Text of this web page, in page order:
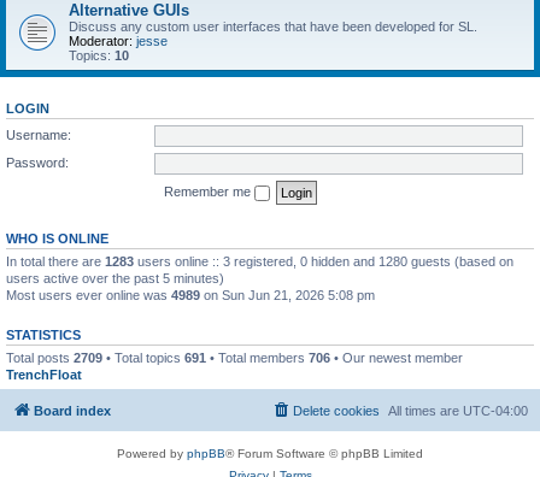
Alternative GUIs
Discuss any custom user interfaces that have been developed for SL.
Moderator: jesse
Topics: 10
LOGIN
Username:
Password:
Remember me
WHO IS ONLINE
In total there are 1283 users online :: 3 registered, 0 hidden and 1280 guests (based on
users active over the past 5 minutes)
Most users ever online was 4989 on Sun Jun 21, 2026 5:08 pm
STATISTICS
Total posts 2709 • Total topics 691 • Total members 706 • Our newest member
TrenchFloat
Board index All times are UTC-04:00
Delete cookies
Powered by phpBB® Forum Software © phpBB Limited